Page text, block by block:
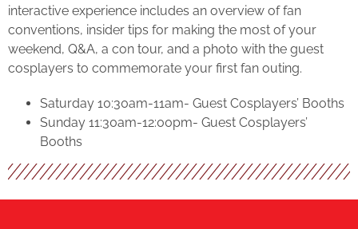
interactive experience includes an overview of fan
conventions, insider tips for making the most of your
weekend, Q&A, a con tour, and a photo with the guest
cosplayers to commemorate your first fan outing.
Saturday 10:30am-11am- Guest Cosplayers’ Booths
Sunday 11:30am-12:00pm- Guest Cosplayers’
Booths